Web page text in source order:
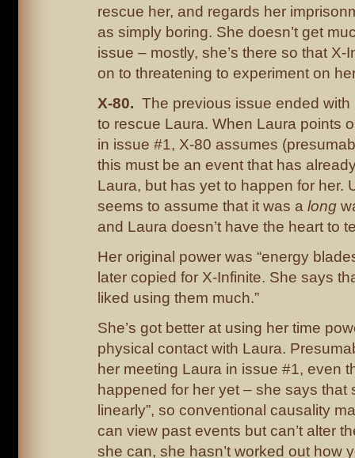
rescue her, and regards her
as simply boring. She doesn’t get
issue – mostly, she’s there so that X-
on to threatening to experiment on
X-80. The previous issue ended
to rescue Laura. When Laura points
in issue #1, X-80 assumes
this must be an event that has
Laura, but has yet to happen for her.
seems to assume that it was a long
and Laura doesn’t have the heart to
Her original power was “energy
later copied for X-Infinite. She says
liked using them much.”
She’s got better at using her time
physical contact with Laura.
her meeting Laura in issue #1, even
happened for her yet – she says that
linearly”, so conventional causality
can view past events but can’t alter
she can, she hasn’t worked out how